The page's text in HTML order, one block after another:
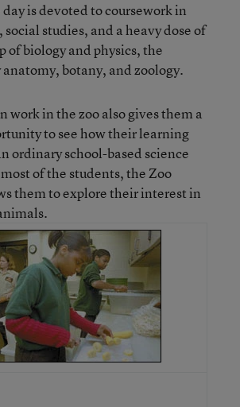
is devoted to coursework in
studies, and a heavy dose of
of biology and physics, the
botany, and zoology.
work in the zoo also gives them a
to see how their learning
ordinary school-based science
of the students, the Zoo
them to explore their interest in